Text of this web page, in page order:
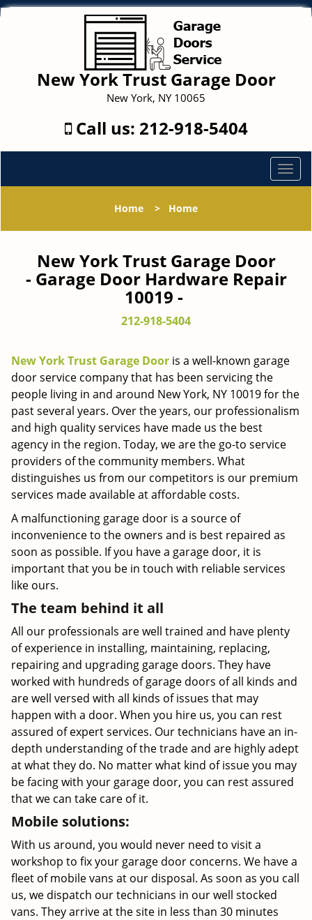
New York Trust Garage Door
New York, NY 10065
Call us: 212-918-5404
T
o
l
a
t
o
n
Home > Home
New York Trust Garage Door
- Garage Door Hardware Repair
10019 -
212-918-5404
New York Trust Garage Door is a well-known garage
door service company that has been servicing the
people living in and around New York, NY 10019 for the
past several years. Over the years, our professionalism
and high quality services have made us the best
agency in the region. Today, we are the go-to service
providers of the community members. What
distinguishes us from our competitors is our premium
services made available at affordable costs.
A malfunctioning garage door is a source of
inconvenience to the owners and is best repaired as
soon as possible. If you have a garage door, it is
important that you be in touch with reliable services
like ours.
The team behind it all
All our professionals are well trained and have plenty
of experience in installing, maintaining, replacing,
repairing and upgrading garage doors. They have
worked with hundreds of garage doors of all kinds and
are well versed with all kinds of issues that may
happen with a door. When you hire us, you can rest
assured of expert services. Our technicians have an in-
depth understanding of the trade and are highly adept
at what they do. No matter what kind of issue you may
be facing with your garage door, you can rest assured
that we can take care of it.
Mobile solutions:
With us around, you would never need to visit a
workshop to fix your garage door concerns. We have a
fleet of mobile vans at our disposal. As soon as you call
us, we dispatch our technicians in our well stocked
vans. They arrive at the site in less than 30 minutes